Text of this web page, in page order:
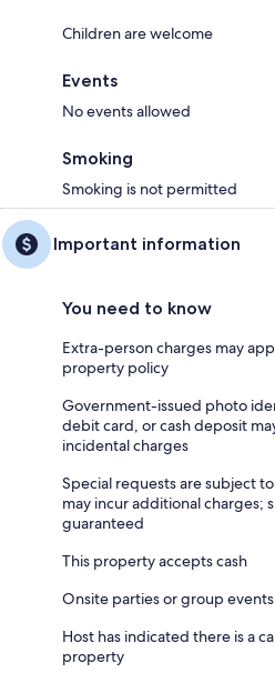
Children are welcome
Events
No events allowed
Smoking
Smoking is not permitted
Important information
You need to know
Extra-person charges may
property policy
Government-issued photo
debit card, or cash deposit
incidental charges
Special requests are subject
may incur additional charges;
guaranteed
This property accepts cash
Onsite parties or group
Host has indicated there is a
property